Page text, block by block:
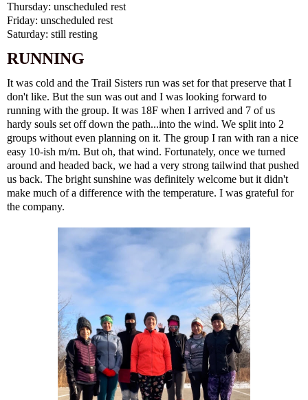
Thursday: unscheduled rest
Friday: unscheduled rest
Saturday: still resting
RUNNING
It was cold and the Trail Sisters run was set for that preserve that I
don't like. But the sun was out and I was looking forward to
running with the group. It was 18F when I arrived and 7 of us
hardy souls set off down the path...into the wind. We split into 2
groups without even planning on it. The group I ran with ran a nice
easy 10-ish m/m. But oh, that wind. Fortunately, once we turned
around and headed back, we had a very strong tailwind that pushed
us back. The bright sunshine was definitely welcome but it didn't
make much of a difference with the temperature. I was grateful for
the company.